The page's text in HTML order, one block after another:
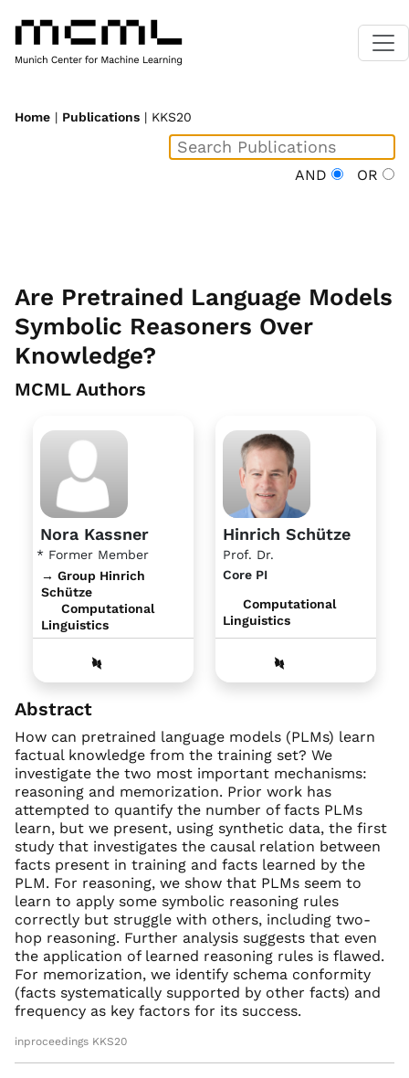
Home | Publications | KKS20
AND OR
Are Pretrained Language Models
Symbolic Reasoners Over
Knowledge?
MCML Authors
Nora Kassner
* Former Member
→ Group Hinrich
Schütze
Computational
Linguistics
Hinrich Schütze
Prof. Dr.
Core PI
Computational
Linguistics
Abstract
How can pretrained language models (PLMs) learn
factual knowledge from the training set? We
investigate the two most important mechanisms:
reasoning and memorization. Prior work has
attempted to quantify the number of facts PLMs
learn, but we present, using synthetic data, the first
study that investigates the causal relation between
facts present in training and facts learned by the
PLM. For reasoning, we show that PLMs seem to
learn to apply some symbolic reasoning rules
correctly but struggle with others, including two-
hop reasoning. Further analysis suggests that even
the application of learned reasoning rules is flawed.
For memorization, we identify schema conformity
(facts systematically supported by other facts) and
frequency as key factors for its success.
inproceedings KKS20